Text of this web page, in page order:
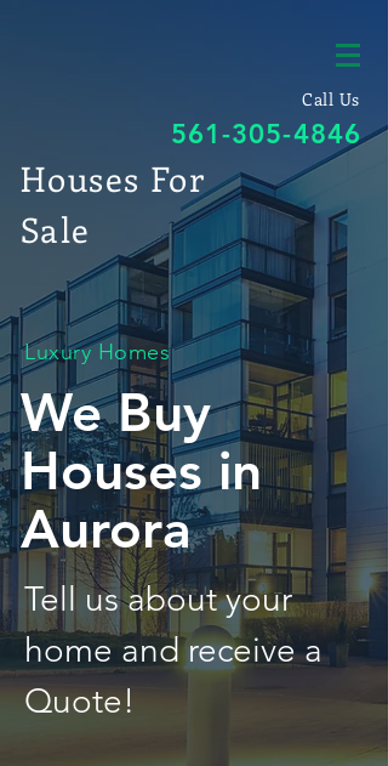
Call Us
561-305-4846
Houses For
Sale
Luxury Homes
We Buy
Houses in
Aurora
Tell us about your
home and receive a
Quote!